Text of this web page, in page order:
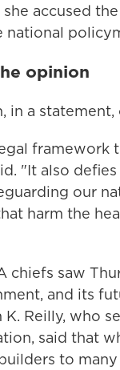
she accused
national
opinion
in a
framework
"It also
our
harm the
chiefs saw
and its
Reilly, who
said that
to